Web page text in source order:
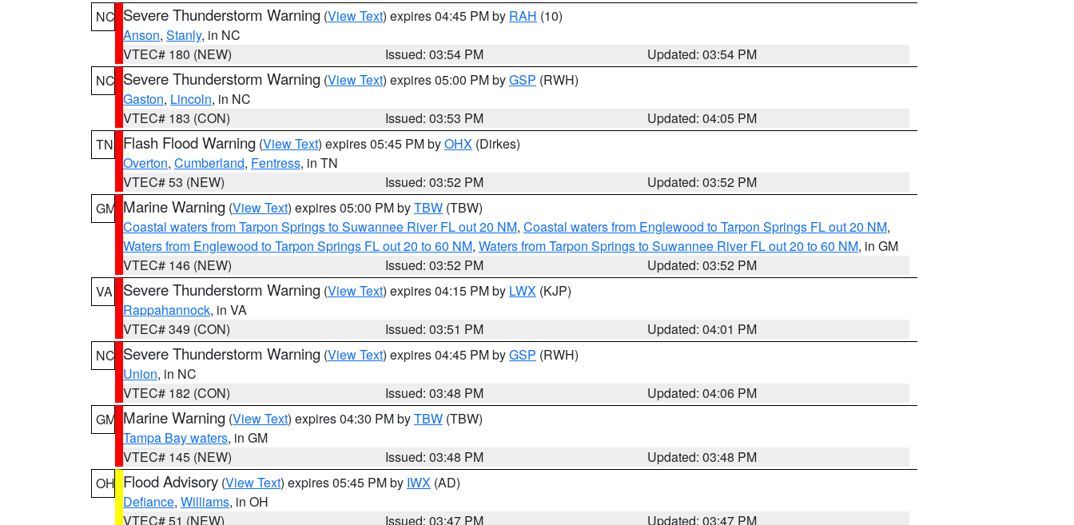
NC Severe Thunderstorm Warning (View Text) expires 04:45 PM by RAH (10)
Anson, Stanly, in NC
VTEC# 180 (NEW)
Issued: 03:54 PM
Updated: 03:54 PM
NC Severe Thunderstorm Warning (View Text) expires 05:00 PM byGSP (RWH)
Gaston, Lincoln, in NC
VTEC# 183 (CON)
Issued: 03:53 PM
Updated: 04:05 PM
TN
Flash Flood Warning (View Text) expires 05:45 PM byOHX (Dirkes)
Overton, Cumberland, Fentress, in TN
VTEC# 53 (NEW)
Issued: 03:52 PM
Updated: 03:52 PM
GM Marine Warning (View Text) expires 05:00 PM byTBW (TBW)
Coastal waters from Tarpon Springs to Suwannee River FL out 20 NM, Coastal waters from Englewood to Tarpon Springs FL out 20 NM,
Waters from Englewood to Tarpon Springs FL out 20 to 60 NM, Waters from Tarpon Springs to Suwannee River FL out 20 to 60 NM, in GM
VTEC# 146 (NEW)
Issued: 03:52 PM
Updated: 03:52 PM
VA
Severe Thunderstorm Warning (View Text) expires 04:15 PM by LWX (KJP)
Rappahannock, in VA
VTEC# 349 (CON)
Issued: 03:51 PM
Updated: 04:01 PM
NC Severe Thunderstorm Warning (View Text) expires 04:45 PM byGSP (RWH)
Union, in NC
VTEC# 182 (CON)
Issued: 03:48 PM
Updated: 04:06 PM
GM Marine Warning (View Text) expires 04:30 PM byTBW (TBW)
Tampa Bay waters, in GM
VTEC# 145 (NEW)
Issued: 03:48 PM
Updated: 03:48 PM
OH Flood Advisory (View Text) expires 05:45 PM by IWX (AD)
Defiance, Williams, in OH
VTEC# 51 (NEW)
Issued: 03:47 PM
Updated: 03:47 PM